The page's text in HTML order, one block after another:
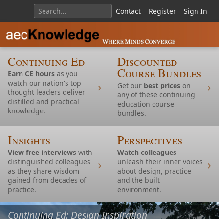
Contact Register Sign In
Continuing Ed
Earn CE hours as you
watch our nation's top
thought leaders deliver
distilled and practical
knowledge.
Discounted
Course Bundles
Get our best prices on
any of these continuing
education course
bundles.
Insights
View free interviews with
distinguished colleagues
as they share wisdom
gained from decades of
practice.
Perspectives
Watch colleagues
unleash their inner voices
about design, practice
and the built
environment.
Continuing Ed: Design Inspiration
Continuing Ed: Nature and Design Inspiration
Continuing Ed: Design Inspiration and AI
Continuing Ed:
Continuing Ed: Housing
Continuing Ed: Design Inspiration
Continuing Ed: Restoration and Modernism
Continuing Ed: TOD
Continuing Ed: Design Inspiration
Continuing Ed: Design Inspiration
Continuing Ed: Accessibility
Continuing Ed: Housing
Continuing Ed: Design Inspiration
Continuing Ed: Design Inspiration
Continuing Ed: Design Inspiration